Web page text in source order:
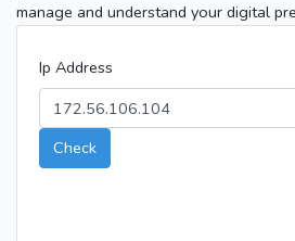
manage and understand your digital
Ip Address
Check